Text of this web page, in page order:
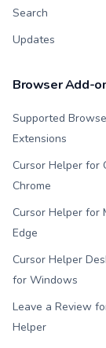
Search
Updates
Browser Add-
Supported
Extensions
Cursor Helper for
Chrome
Cursor Helper for
Edge
Cursor Helper
for Windows
Leave a Review
Helper